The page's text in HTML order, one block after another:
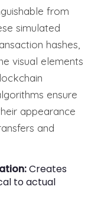
from
simulated
hashes,
visual elements
ensure
appearance
and
Creates
to actual